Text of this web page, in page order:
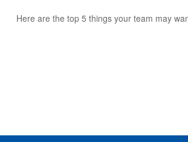
Here are the top 5 things your team may